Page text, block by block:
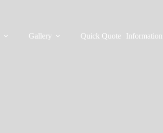
Gallery Quick Quote Information